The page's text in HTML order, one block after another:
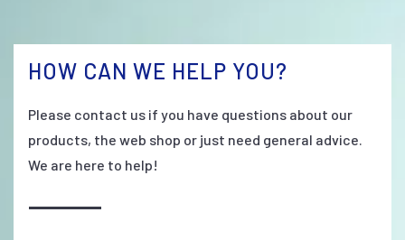
HOW CAN WE HELP YOU?
Please contact us if you have questions about our
products, the web shop or just need general advice.
We are here to help!